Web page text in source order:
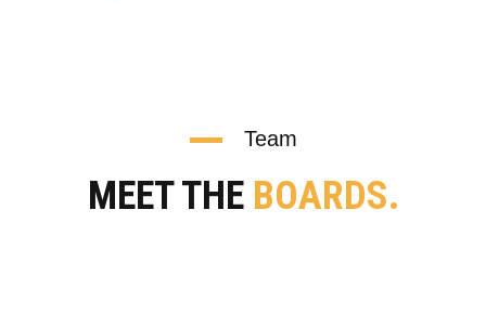
Team
MEET THE BOARDS.